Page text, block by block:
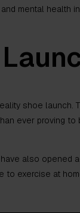
mental health
shoe launch.
ever proving
also opened
to exercise at